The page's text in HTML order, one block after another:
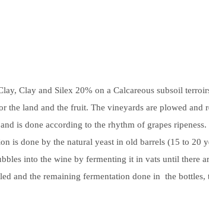
Clay and Silex 20% on a Calcareous subsoil
the land and the fruit. The vineyards are plowed and
is done according to the rhythm of grapes ripeness.
is done by the natural yeast in old barrels (15 to 20
into the wine by fermenting it in vats until there
and the remaining fermentation done in the bottles,